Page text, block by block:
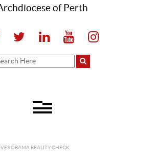
of Perth
OBAMA REALITY CHECK